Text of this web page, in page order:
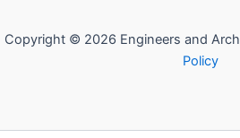
Copyright © 2026 Engineers and
Policy